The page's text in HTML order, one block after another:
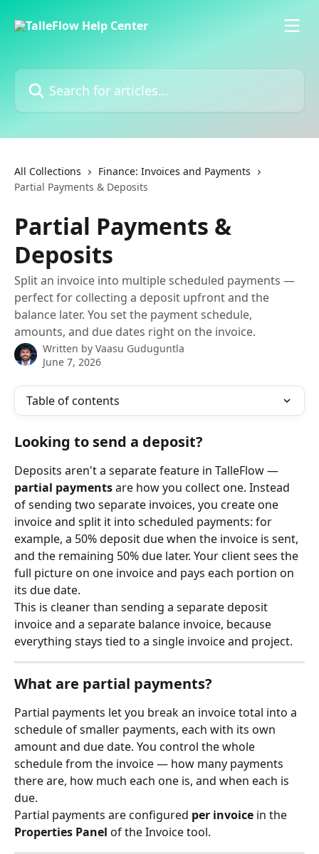
Search for articles...
All Collections
Finance: Invoices and Payments
Partial Payments & Deposits
Partial Payments &
Deposits
Split an invoice into multiple scheduled payments —
perfect for collecting a deposit upfront and the
balance later. You set the payment schedule,
amounts, and due dates right on the invoice.
Written by Vaasu Guduguntla
June 7, 2026
Table of contents
Looking to send a deposit?
Deposits aren't a separate feature in TalleFlow —
partial payments are how you collect one. Instead
of sending two separate invoices, you create one
invoice and split it into scheduled payments: for
example, a 50% deposit due when the invoice is sent,
and the remaining 50% due later. Your client sees the
full picture on one invoice and pays each portion on
its due date.
This is cleaner than sending a separate deposit
invoice and a separate balance invoice, because
everything stays tied to a single invoice and project.
What are partial payments?
Partial payments let you break an invoice total into a
schedule of smaller payments, each with its own
amount and due date. You control the whole
schedule from the invoice — how many payments
there are, how much each one is, and when each is
due.
Partial payments are configured per invoice in the
Properties Panel of the Invoice tool.